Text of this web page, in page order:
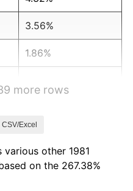
3.56%
1.86%
5.40%
more rows
Excel
other 1981
on the 267.38%